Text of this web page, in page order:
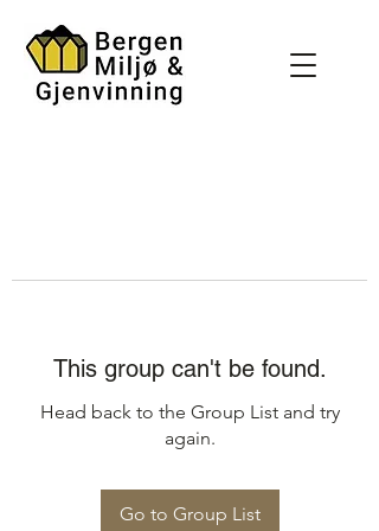
This group can't be found.
Head back to the Group List and try
again.
Go to Group List